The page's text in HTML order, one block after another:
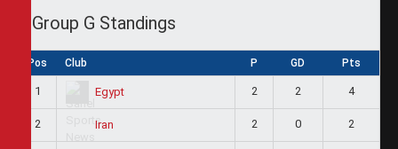
Group G Standings
Pos Club P GD Pts
1 Egypt 2 2 4
2 Iran 2 0 2